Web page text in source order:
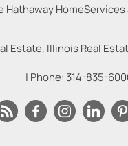
Estate, Illinois Real
| Phone: 314-835-